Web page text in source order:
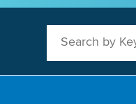
Search by